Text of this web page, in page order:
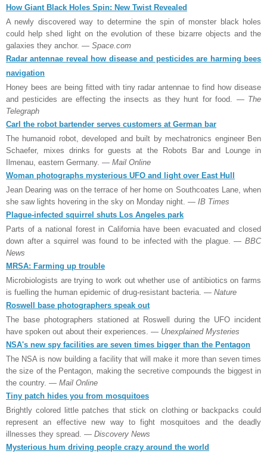
How Giant Black Holes Spin: New Twist Revealed
A newly discovered way to determine the spin of monster black holes
could help shed light on the evolution of these bizarre objects and the
galaxies they anchor. — Space.com
Radar antennae reveal how disease and pesticides are harming bees
navigation
Honey bees are being fitted with tiny radar antennae to find how disease
and pesticides are effecting the insects as they hunt for food.
— The
Telegraph
Carl the robot bartender serves customers at German bar
The humanoid robot, developed and built by mechatronics engineer Ben
Schaefer, mixes drinks for guests at the Robots Bar and Lounge in
Ilmenau, eastern Germany. — Mail Online
Woman photographs mysterious UFO and light over East Hull
Jean Dearing was on the terrace of her home on Southcoates Lane, when
she saw lights hovering in the sky on Monday night. — IB Times
Plague-infected squirrel shuts Los Angeles park
Parts of a national forest in California have been evacuated and closed
down after a squirrel was found to be infected with the plague.
— BBC
News
MRSA: Farming up trouble
Microbiologists are trying to work out whether use of antibiotics on farms
is fuelling the human epidemic of drug-resistant bacteria. — Nature
Roswell base photographers speak out
The base photographers stationed at Roswell during the UFO incident
have spoken out about their experiences. — Unexplained Mysteries
NSA's new spy facilities are seven times bigger than the Pentagon
The NSA is now building a facility that will make it more than seven times
the size of the Pentagon, making the secretive compounds the biggest in
the country. — Mail Online
Tiny patch hides you from mosquitoes
Brightly colored little patches that stick on clothing or backpacks could
represent an effective new way to fight mosquitoes and the deadly
illnesses they spread. — Discovery News
Mysterious hum driving people crazy around the world